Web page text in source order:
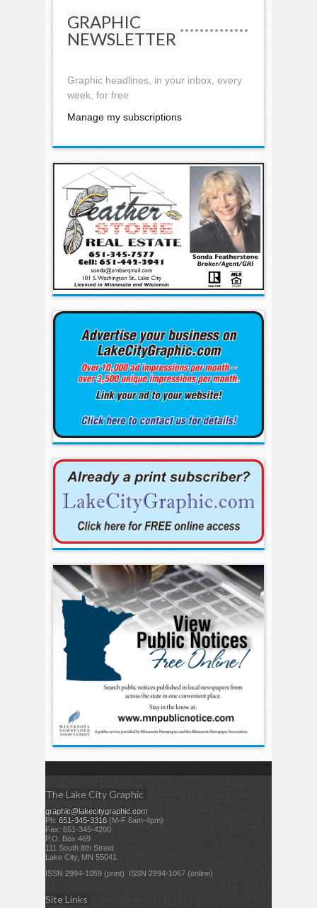
GRAPHIC
NEWSLETTER
Graphic headlines, in your inbox, every
week, for free
Manage my subscriptions
The Lake City Graphic
graphic@lakecitygraphic.com
Ph: 651-345-3316 (M-F 8am-4pm)
Fax: 651-345-4200
P.O. Box 469
111 South 8th Street
Lake City, MN 55041
ISSN 2994-1059 (print) ISSN 2994-1067 (online)
Site Links